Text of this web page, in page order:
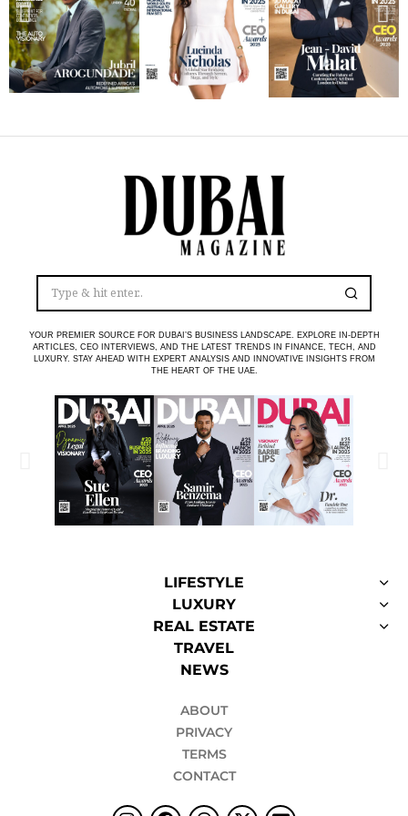
YOUR PREMIER SOURCE FOR DUBAI’S BUSINESS LANDSCAPE. EXPLORE IN-DEPTH
ARTICLES, CEO INTERVIEWS, AND THE LATEST TRENDS IN FINANCE, TECH, AND
LUXURY. STAY AHEAD WITH EXPERT ANALYSIS AND INNOVATIVE INSIGHTS FROM
THE HEART OF THE UAE.
LIFESTYLE
LUXURY
REAL ESTATE
TRAVEL
NEWS
ABOUT
PRIVACY
TERMS
CONTACT